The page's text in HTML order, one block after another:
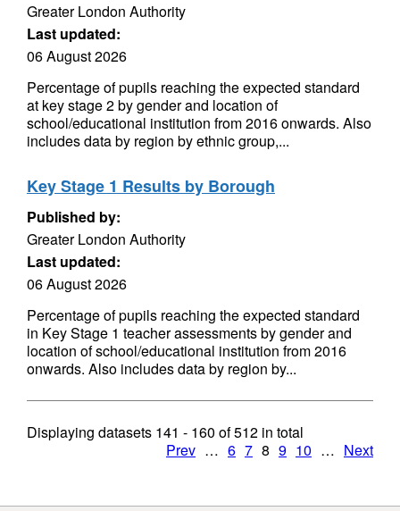
Greater London Authority
Last updated:
06 August 2026
Percentage of pupils reaching the expected standard
at key stage 2 by gender and location of
school/educational institution from 2016 onwards. Also
includes data by region by ethnic group,...
Key Stage 1 Results by Borough
Published by:
Greater London Authority
Last updated:
06 August 2026
Percentage of pupils reaching the expected standard
in Key Stage 1 teacher assessments by gender and
location of school/educational institution from 2016
onwards. Also includes data by region by...
Displaying datasets 141 - 160 of512 in total
Prev … 6 7 8 9 10 … Next